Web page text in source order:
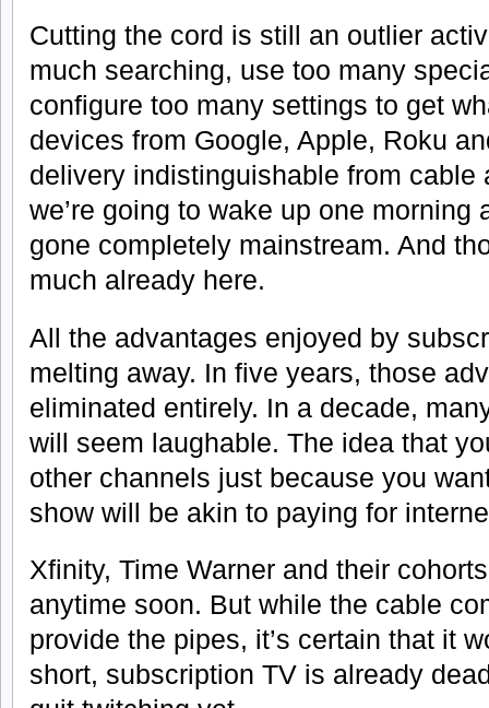
Cutting the cord is still an outlier
much searching, use too many
configure too many settings to get
devices from Google, Apple, Roku
delivery indistinguishable from cable
we’re going to wake up one morning
gone completely mainstream. And
much already here.
All the advantages enjoyed by
melting away. In five years, those
eliminated entirely. In a decade,
will seem laughable. The idea that
other channels just because you
show will be akin to paying for
Xfinity, Time Warner and their
anytime soon. But while the cable
provide the pipes, it’s certain that it
short, subscription TV is already